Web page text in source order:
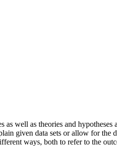
well as theories and hypotheses
given data sets or allow for the
ways, both to refer to the